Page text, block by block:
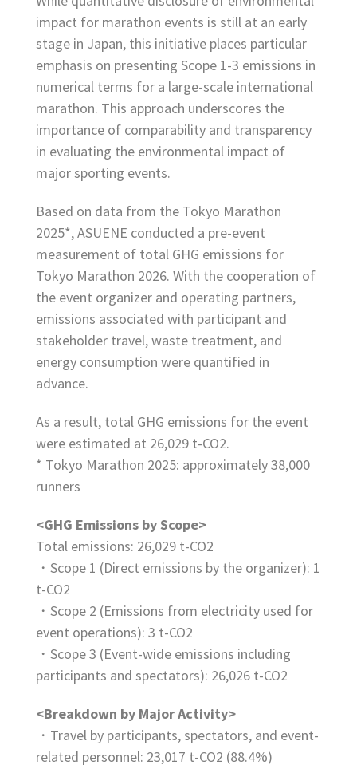
impact for marathon events is still at an early
stage in Japan, this initiative places particular
emphasis on presenting Scope 1-3 emissions in
numerical terms for a large-scale international
marathon. This approach underscores the
importance of comparability and transparency
in evaluating the environmental impact of
major sporting events.
Based on data from the Tokyo Marathon
2025*, ASUENE conducted a pre-event
measurement of total GHG emissions for
Tokyo Marathon 2026. With the cooperation of
the event organizer and operating partners,
emissions associated with participant and
stakeholder travel, waste treatment, and
energy consumption were quantified in
advance.
As a result, total GHG emissions for the event
were estimated at 26,029 t-CO2.
* Tokyo Marathon 2025: approximately 38,000
runners
<GHG Emissions by Scope>
Total emissions: 26,029 t-CO2
・Scope 1 (Direct emissions by the organizer): 1
t-CO2
・Scope 2 (Emissions from electricity used for
event operations): 3 t-CO2
・Scope 3 (Event-wide emissions including
participants and spectators): 26,026 t-CO2
<Breakdown by Major Activity>
・Travel by participants, spectators, and event-
related personnel: 23,017 t-CO2 (88.4%)